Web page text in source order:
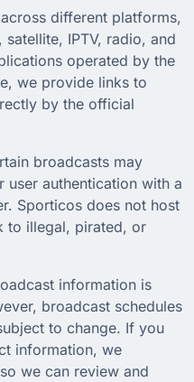
different platforms,
IPTV, radio, and
operated by the
we provide links to
by the official
broadcasts may
authentication with a
Sporticos does not host
to illegal, pirated, or
information is
broadcast schedules
to change. If you
information, we
we can review and